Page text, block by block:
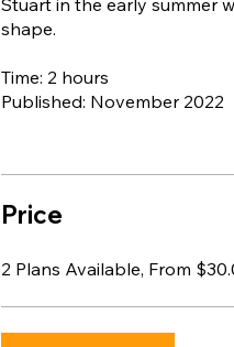
Stuart in the early summer
shape.
Time: 2 hours
Published: November 2022
Price
2 Plans Available, From